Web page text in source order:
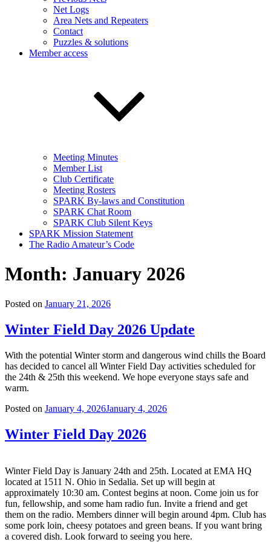
Net Logs
Area Nets and Repeaters
Contact
Puzzles & solutions
Member access
Meeting Minutes
Member List
Club Certificate
Meeting Rosters
SPARK By-laws and Constitution
SPARK Chat Room
SPARK Club Silent Keys
SPARK Mission Statement
The Radio Amateur’s Code
Month: January 2026
Posted on January 21, 2026
Winter Field Day 2026 Update
With the potential Winter storm and dangerous wind chills the Board
has decided to cancel all Winter Field Day activities scheduled for
the 24th & 25th this weekend. We hope everyone stays safe and
warm.
Posted on January 4, 2026January 4, 2026
Winter Field Day 2026
Winter Field Day is January 24th and 25th. Located at EMA HQ
located at 1511 N. Ohio in Sedalia. Set up will begin at
approximately 10:30 am. Contest begins at noon. Come join us for
fun, fellowship, and some ham radio fun. Invite a friend and get
them on the radio. Members dinner will begin around 4pm. Club has
some pork loin, cheesy potatoes and green beans. If you want bring
a covered dish. Look forward to seeing you here.